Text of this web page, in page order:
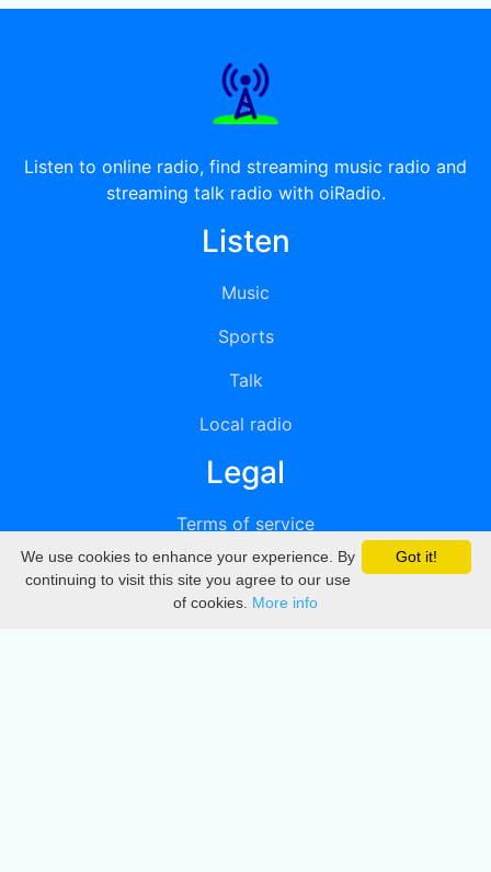
Listen to online radio, find streaming music radio and
streaming talk radio with oiRadio.
Listen
Music
Sports
Talk
Local radio
Legal
Terms of service
Privacy
DMCA
Got it!
We use cookies to enhance your experience. By
continuing to visit this site you agree to our use
of cookies. More info